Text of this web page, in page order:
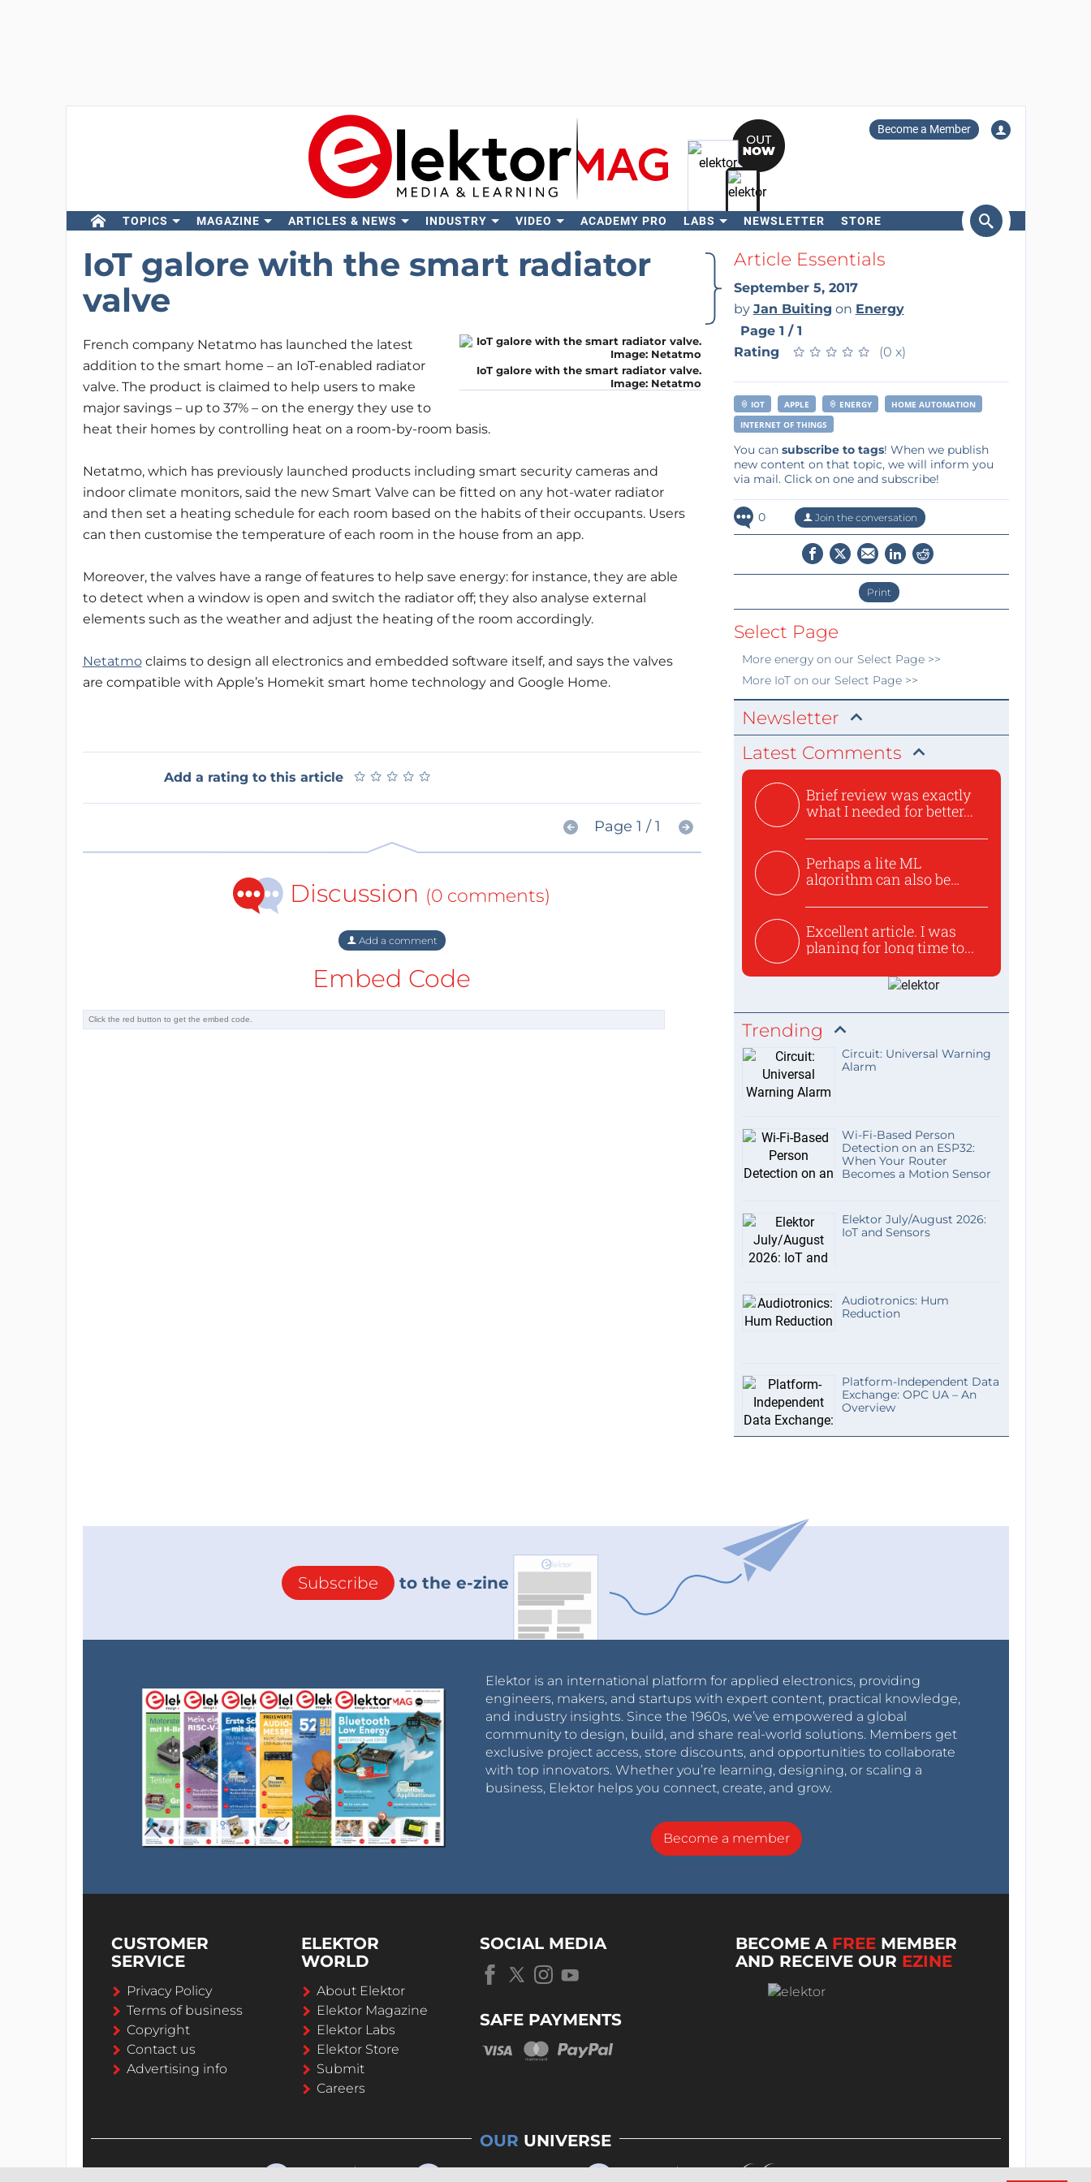
Become a Member
TOPICS MAGAZINE ARTICLES & NEWS INDUSTRY VIDEO ACADEMY PRO LABS NEWSLETTER STORE
Search
IoT galore with the smart radiator
valve
IoT galore with the smart radiator valve.
Image: Netatmo
French company Netatmo has launched the latest
addition to the smart home – an IoT-enabled radiator
valve. The product is claimed to help users to make
major savings – up to 37% – on the energy they use to
heat their homes by controlling heat on a room-by-room basis.
Netatmo, which has previously launched products including smart security cameras and
indoor climate monitors, said the new Smart Valve can be fitted on any hot-water radiator
and then set a heating schedule for each room based on the habits of their occupants. Users
can then customise the temperature of each room in the house from an app.
Moreover, the valves have a range of features to help save energy: for instance, they are able
to detect when a window is open and switch the radiator off; they also analyse external
elements such as the weather and adjust the heating of the room accordingly.
Netatmoclaims to design all electronics and embedded software itself, and says the valves
are compatible with Apple’s Homekit smart home technology and Google Home.
Add a rating to this article ★ ★ ★ ★ ★
★ ★ ★ ★ ★
Page 1 / 1
Discussion (0 comments)
Add a comment
Embed Code
Article Essentials
September 5, 2017
by Jan Buiting on Energy
Page 1 / 1
Rating
★ ★ ★ ★ ★
★ ★ ★ ★ ★ (0 x)
IOT APPLE ENERGY
HOME AUTOMATION
INTERNET OF THINGS
You can subscribe to tags! When we publish
new content on that topic, we will inform you
via mail. Click on one and subscribe!
0 Join the conversation
Print
Select Page
More energyon our Select Page >>
More IoTon our Select Page >>
Newsletter
Latest Comments
Brief review was exactly
what I needed for better...
Perhaps a lite ML
algorithm can also be
Excellent article. I was
planing for long time to...
Trending
Circuit: Universal Warning
Alarm
Wi-Fi-Based Person
Detection on an ESP32:
When Your Router
Becomes a Motion Sensor
Elektor July/August 2026:
IoT and Sensors
Audiotronics: Hum
Reduction
Platform-Independent Data
Exchange: OPC UA – An
Overview
Subscribe to the e-zine
Elektor is an international platform for applied electronics, providing
engineers, makers, and startups with expert content, practical knowledge,
and industry insights. Since the 1960s, we’ve empowered a global
community to design, build, and share real-world solutions. Members get
exclusive project access, store discounts, and opportunities to collaborate
with top innovators. Whether you’re learning, designing, or scaling a
business, Elektor helps you connect, create, and grow.
Become a member
CUSTOMER
SERVICE
Privacy Policy
Terms of business
Copyright
Contact us
Advertising info
ELEKTOR
WORLD
About Elektor
Elektor Magazine
Elektor Labs
Elektor Store
Submit
Careers
SOCIAL MEDIA
SAFE PAYMENTS
BECOME A FREE MEMBER
AND RECEIVE OUR EZINE
OUR UNIVERSE